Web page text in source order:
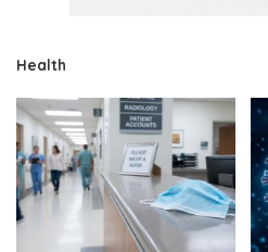
Health